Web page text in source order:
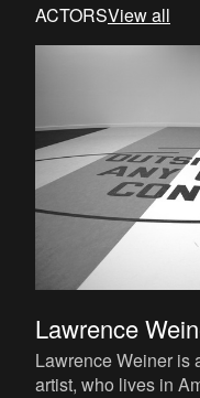
ACTORSView all
Lawrence
Lawrence Weiner is
artist, who lives in